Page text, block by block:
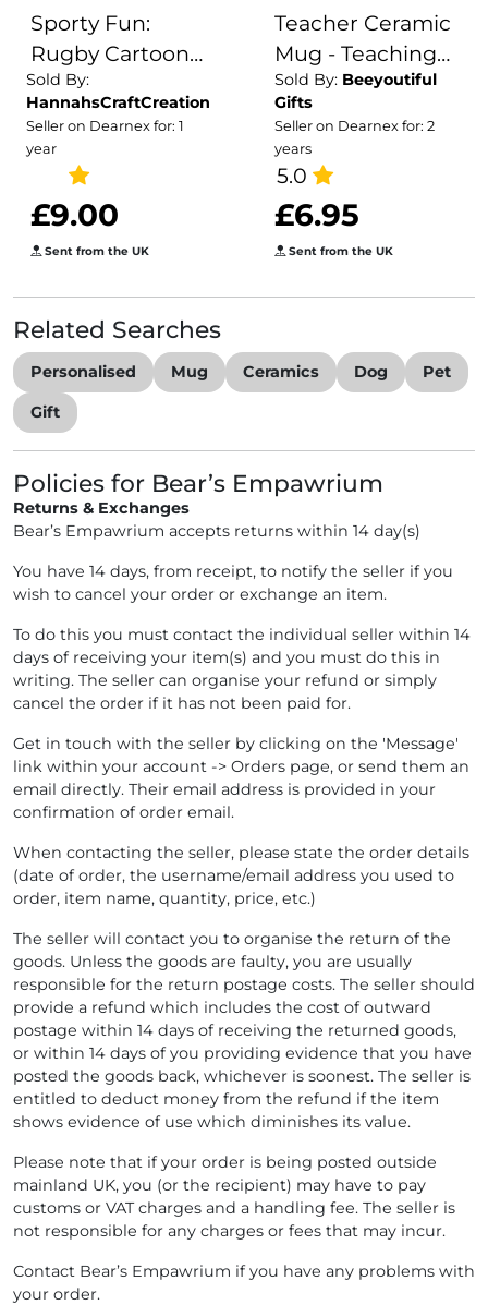
Sporty Fun:
Rugby Cartoon
Ceramic Mug
Sold By:
HannahsCraftCreation
Seller on Dearnex for: 1
year
£9.00
Sent from the UK
Teacher Ceramic
Mug - Teaching
Is A Work of
Heart
Sold By: Beeyoutiful
Gifts
Seller on Dearnex for: 2
years
5.0
£6.95
Sent from the UK
Related Searches
Personalised Mug Ceramics Dog Pet
Gift
Policies for Bear’s Empawrium
Returns & Exchanges
Bear’s Empawrium accepts returns within 14 day(s)
You have 14 days, from receipt, to notify the seller if you
wish to cancel your order or exchange an item.
To do this you must contact the individual seller within 14
days of receiving your item(s) and you must do this in
writing. The seller can organise your refund or simply
cancel the order if it has not been paid for.
Get in touch with the seller by clicking on the 'Message'
link within your account -> Orders page, or send them an
email directly. Their email address is provided in your
confirmation of order email.
When contacting the seller, please state the order details
(date of order, the username/email address you used to
order, item name, quantity, price, etc.)
The seller will contact you to organise the return of the
goods. Unless the goods are faulty, you are usually
responsible for the return postage costs. The seller should
provide a refund which includes the cost of outward
postage within 14 days of receiving the returned goods,
or within 14 days of you providing evidence that you have
posted the goods back, whichever is soonest. The seller is
entitled to deduct money from the refund if the item
shows evidence of use which diminishes its value.
Please note that if your order is being posted outside
mainland UK, you (or the recipient) may have to pay
customs or VAT charges and a handling fee. The seller is
not responsible for any charges or fees that may incur.
Contact Bear’s Empawrium if you have any problems with
your order.